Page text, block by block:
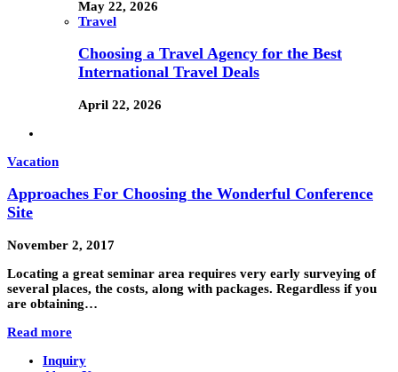
May 22, 2026
Travel
Choosing a Travel Agency for the Best
International Travel Deals
April 22, 2026
Vacation
Approaches For Choosing the Wonderful Conference
Site
November 2, 2017
Locating a great seminar area requires very early surveying of
several places, the costs, along with packages. Regardless if you
are obtaining…
Read more
Inquiry